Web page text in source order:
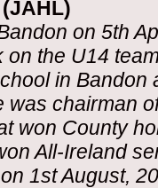
on 5th
the U14
in
was chairman
won County
All-Ireland
1st August,